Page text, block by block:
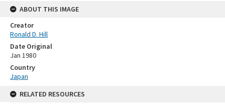
ABOUT THIS IMAGE
Creator
Ronald D. Hill
Date Original
Jan 1980
Country
Japan
RELATED RESOURCES